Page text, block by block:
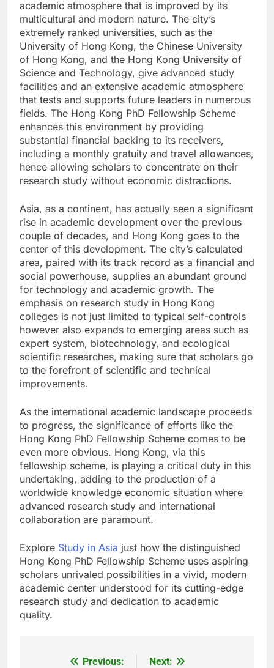
academic atmosphere that is improved by its
multicultural and modern nature. The city’s
extremely ranked universities, such as the
University of Hong Kong, the Chinese University
of Hong Kong, and the Hong Kong University of
Science and Technology, give advanced study
facilities and an extensive academic atmosphere
that tests and supports future leaders in numerous
fields. The Hong Kong PhD Fellowship Scheme
enhances this environment by providing
substantial financial backing to its receivers,
including a monthly gratuity and travel allowances,
hence allowing scholars to concentrate on their
research study without economic distractions.
Asia, as a continent, has actually seen a significant
rise in academic development over the previous
couple of decades, and Hong Kong goes to the
center of this development. The city’s calculated
area, paired with its track record as a financial and
social powerhouse, supplies an abundant ground
for technology and academic growth. The
emphasis on research study in Hong Kong
colleges is not just limited to typical self-controls
however also expands to emerging areas such as
expert system, biotechnology, and ecological
scientific researches, making sure that scholars go
to the forefront of scientific and technical
improvements.
As the international academic landscape proceeds
to progress, the significance of efforts like the
Hong Kong PhD Fellowship Scheme comes to be
even more obvious. Hong Kong, via this
fellowship scheme, is playing a critical duty in this
undertaking, adding to the production of a
worldwide knowledge economic situation where
advanced research study and international
collaboration are paramount.
Explore Study in Asia just how the distinguished
Hong Kong PhD Fellowship Scheme uses aspiring
scholars unrivaled possibilities in a vivid, modern
academic center understood for its cutting-edge
research study and dedication to academic
quality.
Previous:
Next: